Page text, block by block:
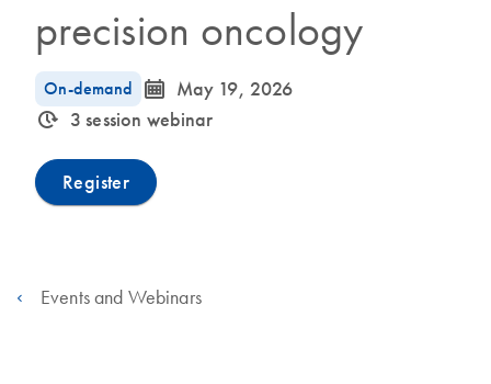
precision oncology
On-demand icon_0085_cc_gen_calendar-s May 19, 2026
icon_0310_cc_gen_timeinterval-s 3 session webinar
Register
Events and Webinars